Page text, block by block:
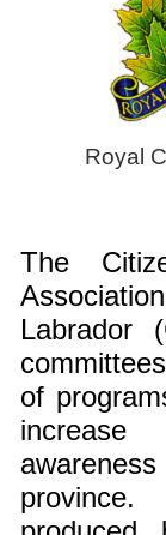
Royal
The
Labrador
of